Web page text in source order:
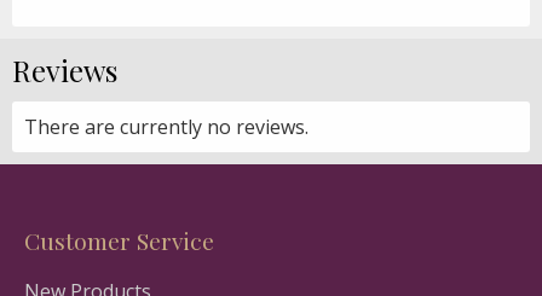
Reviews
There are currently no reviews.
Customer Service